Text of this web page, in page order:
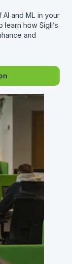
and ML in your
how Sigli’s
and